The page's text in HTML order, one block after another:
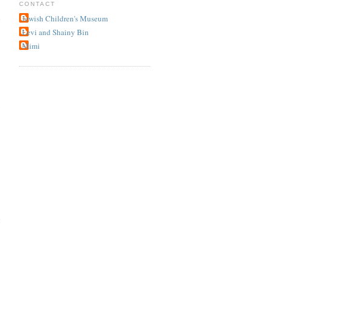
CONTACT
Jewish Children's Museum
Levi and Shainy Bin
Mimi